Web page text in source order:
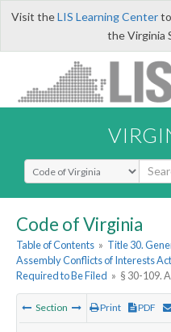
Visit theLIS Learning Centerto
the Virginia
Select Search Type
Code of Virginia
Table of Contents » Title 30.
Assembly Conflicts of Interests Act
Required to Be Filed » § 30-109.
Section Print PDF